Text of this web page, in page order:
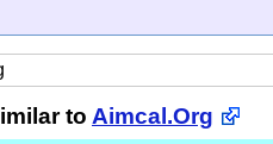
to Aimcal.Org